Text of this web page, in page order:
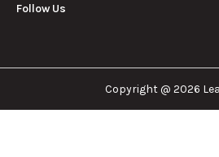
Follow Us
Copyright @ 2026